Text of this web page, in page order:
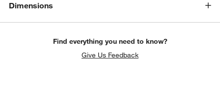
Dimensions
Find everything you need to know?
Give Us Feedback